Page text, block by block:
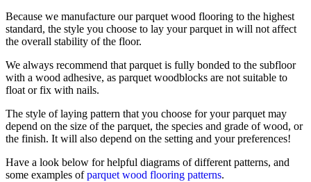
Because we manufacture our parquet wood flooring to the highest
standard, the style you choose to lay your parquet in will not affect
the overall stability of the floor.
We always recommend that parquet is fully bonded to the subfloor
with a wood adhesive, as parquet woodblocks are not suitable to
float or fix with nails.
The style of laying pattern that you choose for your parquet may
depend on the size of the parquet, the species and grade of wood, or
the finish. It will also depend on the setting and your preferences!
Have a look below for helpful diagrams of different patterns, and
some examples ofparquet wood flooring patterns.